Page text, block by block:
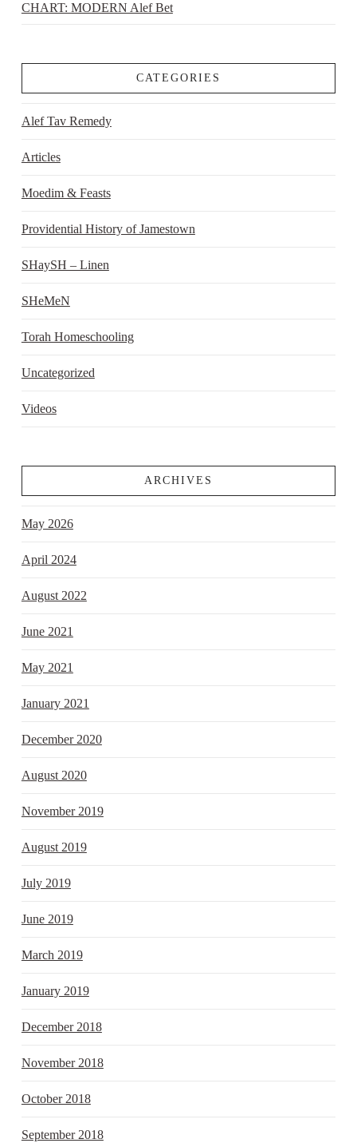
CHART: MODERN Alef Bet
CATEGORIES
Alef Tav Remedy
Articles
Moedim & Feasts
Providential History of Jamestown
SHaySH – Linen
SHeMeN
Torah Homeschooling
Uncategorized
Videos
ARCHIVES
May 2026
April 2024
August 2022
June 2021
May 2021
January 2021
December 2020
August 2020
November 2019
August 2019
July 2019
June 2019
March 2019
January 2019
December 2018
November 2018
October 2018
September 2018